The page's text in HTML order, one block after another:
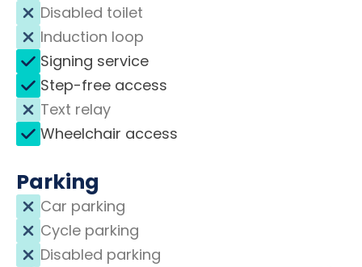
Disabled toilet
Induction loop
Signing service
Step-free access
Text relay
Wheelchair access
Parking
Car parking
Cycle parking
Disabled parking